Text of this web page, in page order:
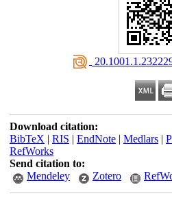
Download citation:
BibTeX | RIS | EndNote| Medlars|
RefWorks
Send citation to:
Mendeley
Zotero